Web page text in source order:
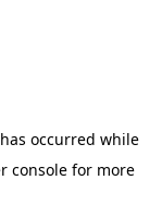
occurred while
console for more